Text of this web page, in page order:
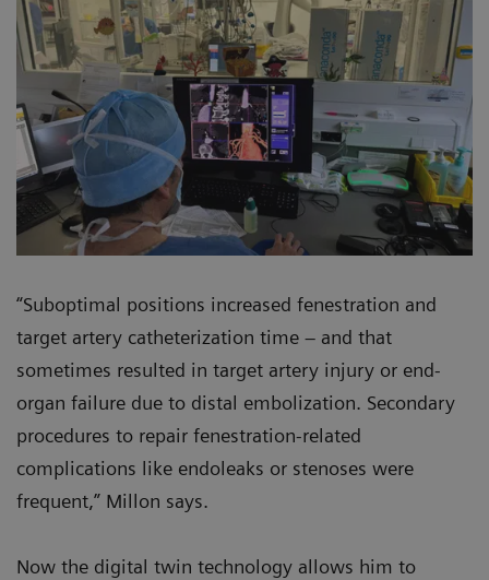
“Suboptimal positions increased fenestration and
target artery catheterization time – and that
sometimes resulted in target artery injury or end-
organ failure due to distal embolization. Secondary
procedures to repair fenestration-related
complications like endoleaks or stenoses were
frequent,” Millon says.
Now the digital twin technology allows him to